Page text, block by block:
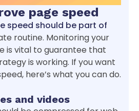
page speed
speed should be part of
routine. Monitoring your
is vital to guarantee that
is working. If you want
here’s what you can do.
and videos